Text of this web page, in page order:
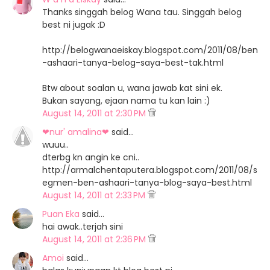
Thanks singgah belog Wana tau. Singgah belog
best ni jugak :D
http://belogwanaeiskay.blogspot.com/2011/08/ben
-ashaari-tanya-belog-saya-best-tak.html
Btw about soalan u, wana jawab kat sini ek.
Bukan sayang, ejaan nama tu kan lain :)
August 14, 2011 at 2:30 PM
❤nur' amalina❤ said…
wuuu..
dterbg kn angin ke cni..
http://armalchentaputera.blogspot.com/2011/08/s
egmen-ben-ashaari-tanya-blog-saya-best.html
August 14, 2011 at 2:33 PM
Puan Eka said…
hai awak..terjah sini
August 14, 2011 at 2:36 PM
Amoi said…